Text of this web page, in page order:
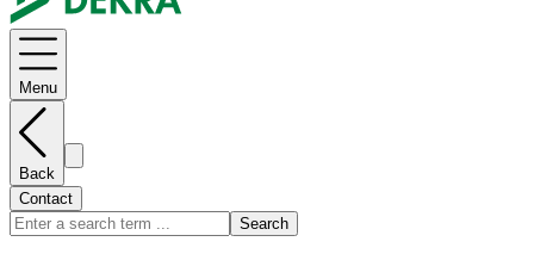
Menu
Back
Contact
Search